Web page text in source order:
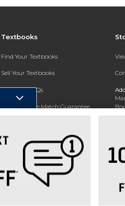
Textbooks
Find Your Textbooks
Sell Your Textbooks
Textbook FAQs
In-Store Price Match Guarantee
20